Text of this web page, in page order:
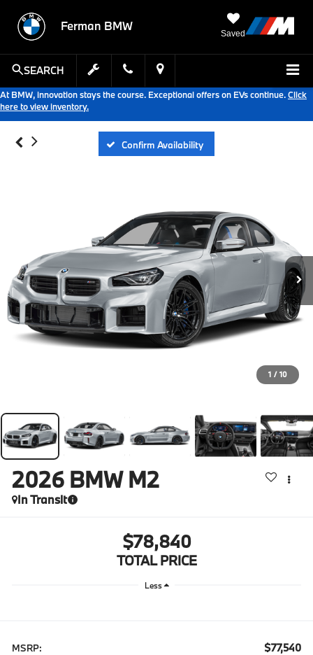
Ferman BMW
Saved
SEARCH
At BMW, innovation stays the course. Exceptional offers on EVs continue.Click
here to view inventory.
Confirm Availability
1 / 10
2026 BMW M2
In Transit
$78,840
TOTAL PRICE
Less
MSRP: $77,540